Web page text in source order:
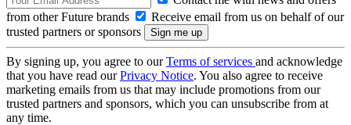
from other Future brands
Receive email from us on behalf of our
trusted partners or sponsors
By signing up, you agree to ourTerms of services and acknowledge
that you have read ourPrivacy Notice. You also agree to receive
marketing emails from us that may include promotions from our
trusted partners and sponsors, which you can unsubscribe from at
any time.